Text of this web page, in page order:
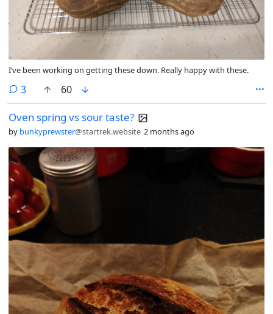
I’ve been working on getting these down. Really happy with these.
3comments
60
Oven spring vs sour taste?
by bunkyprewster@startrek.website 2 months ago